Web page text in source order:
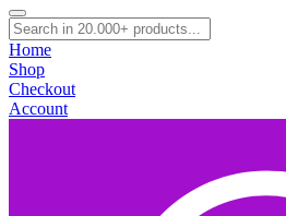
Home
Shop
Checkout
Account